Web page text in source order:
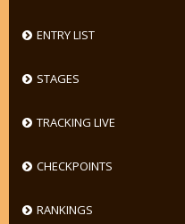
ENTRY LIST
STAGES
TRACKING LIVE
CHECKPOINTS
RANKINGS